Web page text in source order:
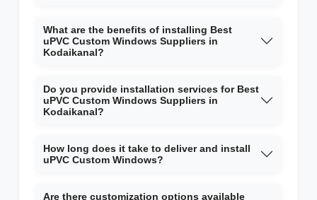
What are the benefits of installing Best
uPVC Custom Windows Suppliers in
Kodaikanal?
Do you provide installation services for Best
uPVC Custom Windows Suppliers in
Kodaikanal?
How long does it take to deliver and install
uPVC Custom Windows?
Are there customization options available